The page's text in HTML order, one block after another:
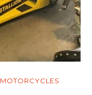
MOTORCYCLES